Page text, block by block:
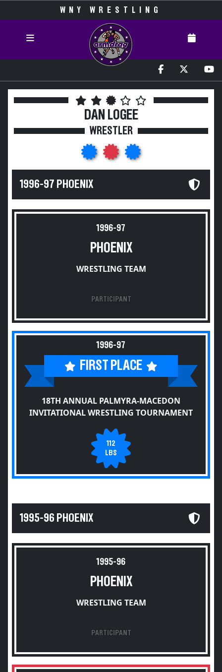
WNY WRESTLING
DAN LOGEE
WRESTLER
1996-97 PHOENIX
1996-97
PHOENIX
WRESTLING TEAM
PARTICIPANT
1996-97
FIRST PLACE
18TH ANNUAL PALMYRA-MACEDON
INVITATIONAL WRESTLING TOURNAMENT
112
LBS
1995-96 PHOENIX
1995-96
PHOENIX
WRESTLING TEAM
PARTICIPANT